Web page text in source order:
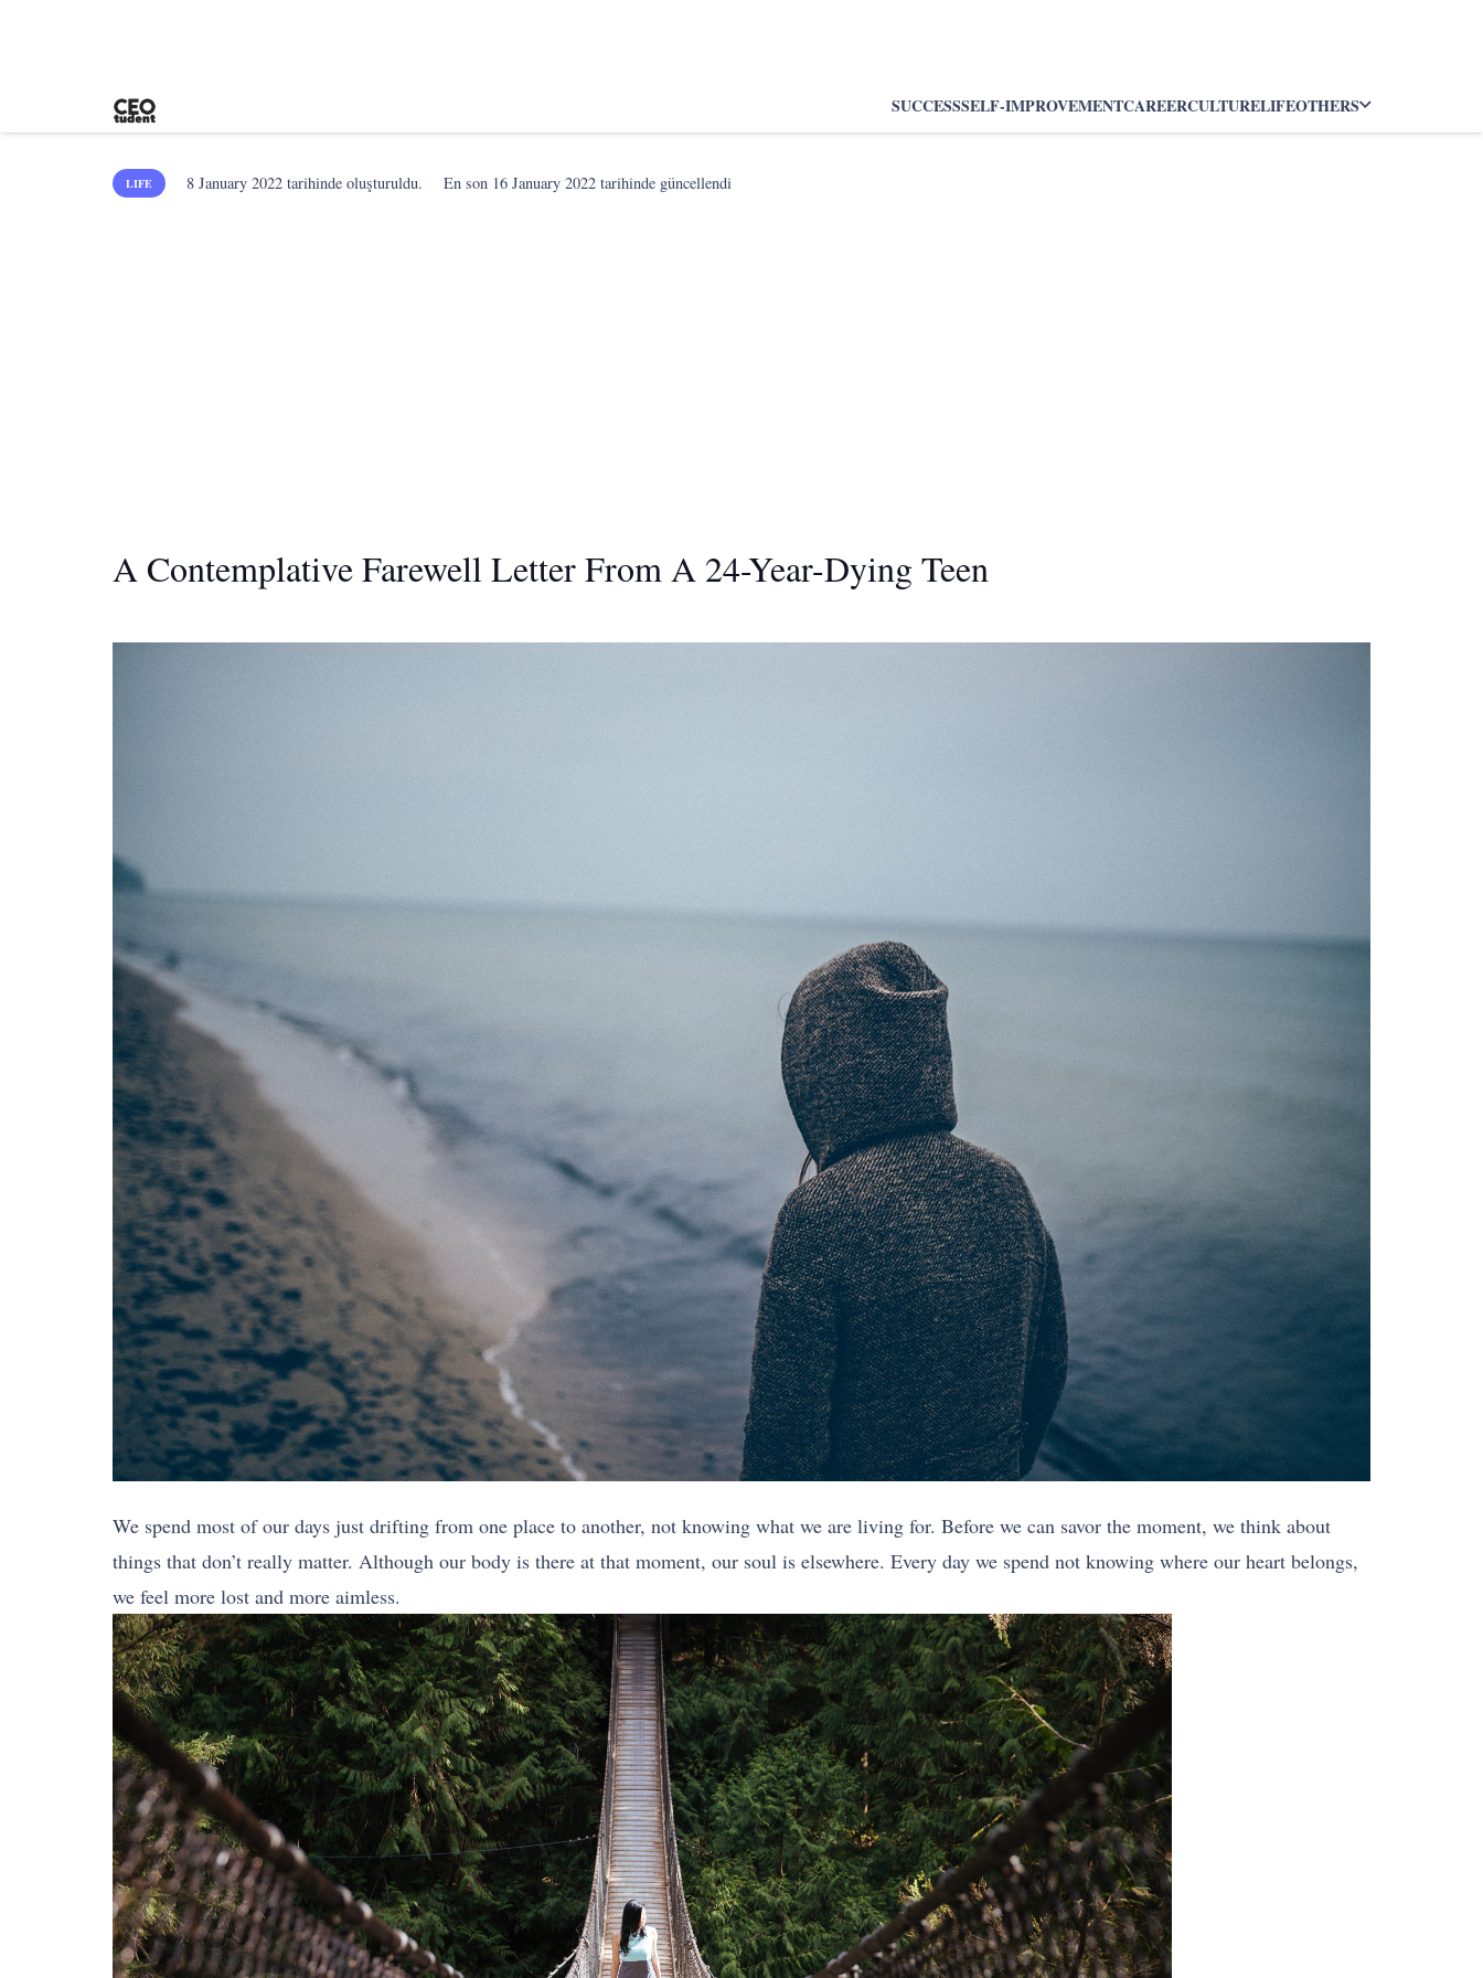
SUCCESSSELF-IMPROVEMENTCAREERCULTURELIFEOTHERS
LIFE 8 January 2022 tarihinde oluşturuldu. En son 16 January 2022 tarihinde güncellendi
A Contemplative Farewell Letter From A 24-Year-Dying Teen
We spend most of our days just drifting from one place to another, not knowing what we are living for. Before we can savor the moment, we think about
things that don’t really matter. Although our body is there at that moment, our soul is elsewhere. Every day we spend not knowing where our heart belongs,
we feel more lost and more aimless.